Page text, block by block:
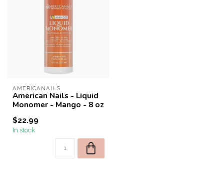
AMERICANAILS
American Nails - Liquid
Monomer - Mango - 8 oz
$22.99
In stock